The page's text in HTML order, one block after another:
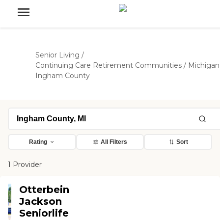
Senior Living /
Continuing Care Retirement Communities / Michigan
Ingham County
Rating All Filters Sort
1 Provider
Otterbein
Jackson
Seniorlife